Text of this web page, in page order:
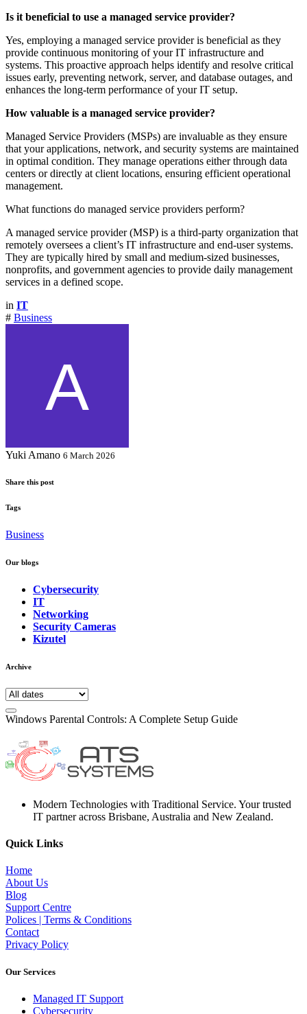
Is it beneficial to use a managed service provider?
Yes, employing a managed service provider is beneficial as they
provide continuous monitoring of your IT infrastructure and
systems. This proactive approach helps identify and resolve critical
issues early, preventing network, server, and database outages, and
enhances the long-term performance of your IT setup.
How valuable is a managed service provider?
Managed Service Providers (MSPs) are invaluable as they ensure
that your applications, network, and security systems are maintained
in optimal condition. They manage operations either through data
centers or directly at client locations, ensuring efficient operational
management.
What functions do managed service providers perform?
A managed service provider (MSP) is a third-party organization that
remotely oversees a client’s IT infrastructure and end-user systems.
They are typically hired by small and medium-sized businesses,
nonprofits, and government agencies to provide daily management
services in a defined scope.
in IT
# Business
Yuki Amano 6 March 2026
Share this post
Tags
Business
Our blogs
Cybersecurity
IT
Networking
Security Cameras
Kizutel
Archive
Windows Parental Controls: A Complete Setup Guide
Modern Technologies with Traditional Service. Your trusted
IT partner across Brisbane, Australia and New Zealand.
Quick Links
Home
About Us
Blog
Support Centre
Polices | Terms & Conditions
Contact
Privacy Policy
Our Services
Managed IT Support
Cybersecurity